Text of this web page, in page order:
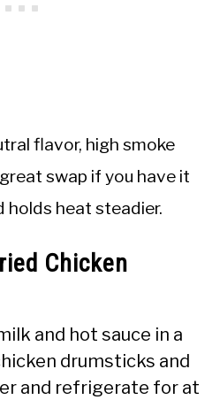
flavor, high smoke
swap if you have it
heat steadier.
Chicken
and hot sauce in a
drumsticks and
and refrigerate for at